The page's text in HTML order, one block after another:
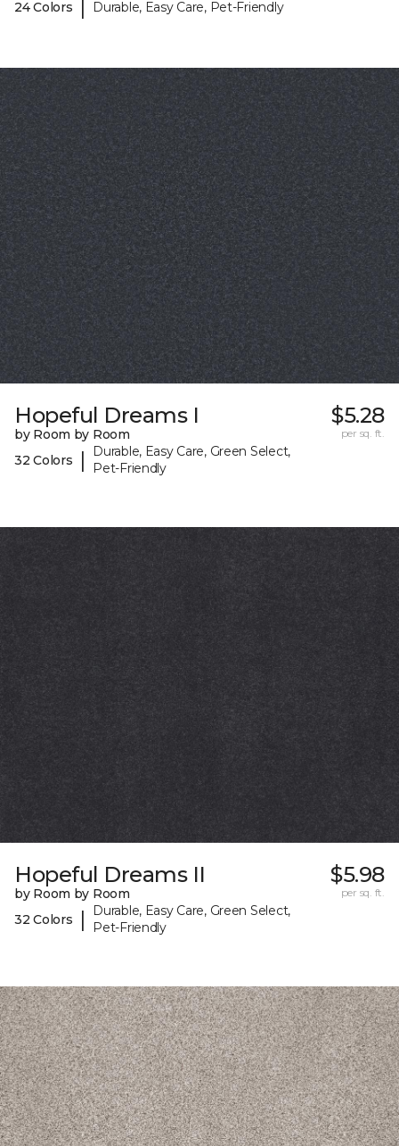
24 Colors Durable, Easy Care, Pet-Friendly
Hopeful Dreams I
by Room by Room
32 Colors
|
Durable, Easy Care, Green Select,
Pet-Friendly
$5.28
per sq. ft.
Hopeful Dreams II
by Room by Room
32 Colors
|
Durable, Easy Care, Green Select,
Pet-Friendly
$5.98
per sq. ft.